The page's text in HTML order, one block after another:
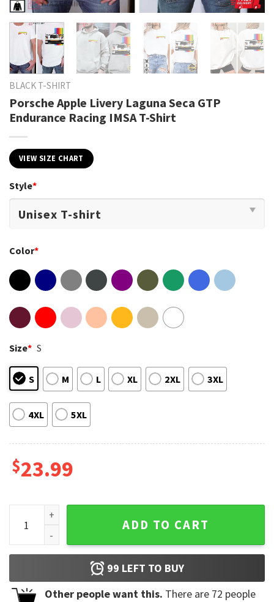
BLACK T-SHIRT
Porsche Apple Livery Laguna Seca GTP
Endurance Racing IMSA T-Shirt
VIEW SIZE CHART
Style*
Color*
Size* S
S M L XL 2XL 3XL
4XL 5XL
$23.99
Porsche Apple Livery Laguna Seca GTP Endurance Racing
ADD TO CART
99 LEFT TO BUY
Other people want this. There are 72 people